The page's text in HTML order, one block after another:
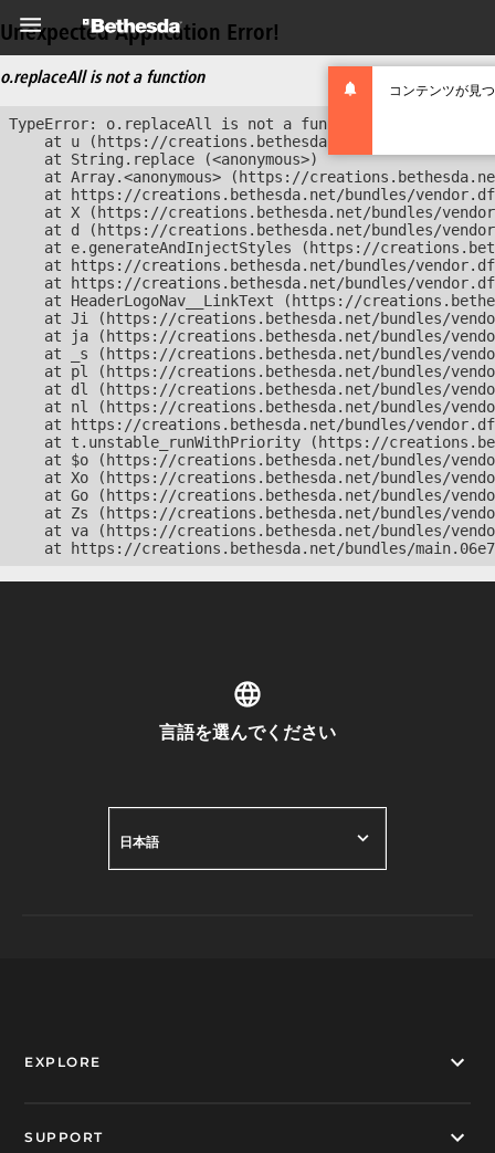
コンテンツが見
Unexpected Application Error!
o.replaceAll is not a function
TypeError: o.replaceAll is not a function
at u (https://creations.bethesda.net/bundles/
    at String.replace (<anonymous>)
at Array.<anonymous> (https://
at https://creations.bethesda.net/bundles/
at X (https://creations.bethesda.net/bundles/
at d (https://creations.bethesda.net/bundles/
at e.generateAndInjectStyles (https://
at https://creations.bethesda.net/bundles/
at https://creations.bethesda.net/bundles/
at HeaderLogoNav__LinkText (https://
at Ji (https://creations.bethesda.net/bundles/
at ja (https://creations.bethesda.net/bundles/
at _s (https://creations.bethesda.net/bundles/
at pl (https://creations.bethesda.net/bundles/
at dl (https://creations.bethesda.net/bundles/
at nl (https://creations.bethesda.net/bundles/
at https://creations.bethesda.net/bundles/
at t.unstable_runWithPriority (https://
at $o (https://creations.bethesda.net/bundles/
at Xo (https://creations.bethesda.net/bundles/
at Go (https://creations.bethesda.net/bundles/
at Zs (https://creations.bethesda.net/bundles/
at va (https://creations.bethesda.net/bundles/
at https://creations.bethesda.net/bundles/
言語を選んでください
日本語
EXPLORE
SUPPORT